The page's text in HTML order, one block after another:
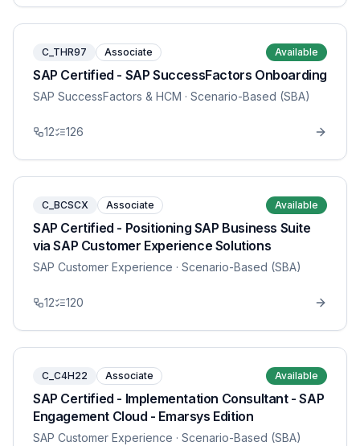
C_THR97 Associate Available
SAP Certified - SAP SuccessFactors Onboarding
SAP SuccessFactors & HCM · Scenario-Based (SBA)
12 126
C_BCSCX Associate Available
SAP Certified - Positioning SAP Business Suite
via SAP Customer Experience Solutions
SAP Customer Experience · Scenario-Based (SBA)
12 120
C_C4H22 Associate Available
SAP Certified - Implementation Consultant - SAP
Engagement Cloud - Emarsys Edition
SAP Customer Experience · Scenario-Based (SBA)